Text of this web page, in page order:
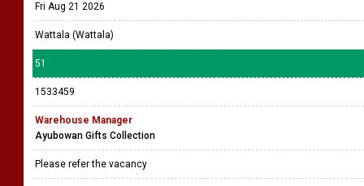
Fri Aug 21 2026
Wattala (Wattala)
51
1533459
Warehouse Manager
Ayubowan Gifts Collection
Please refer the vacancy